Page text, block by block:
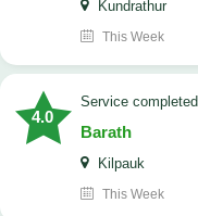
Kundrathur
This Week
4.0
Service
Barath
Kilpauk
This Week